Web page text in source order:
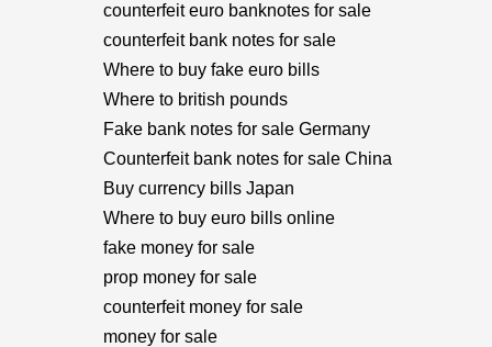
counterfeit euro banknotes for sale
counterfeit bank notes for sale
Where to buy fake euro bills
Where to british pounds
Fake bank notes for sale Germany
Counterfeit bank notes for sale China
Buy currency bills Japan
Where to buy euro bills online
fake money for sale
prop money for sale
counterfeit money for sale
money for sale